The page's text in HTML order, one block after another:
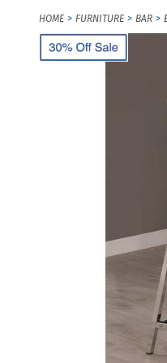
HOME FURNITURE BAR